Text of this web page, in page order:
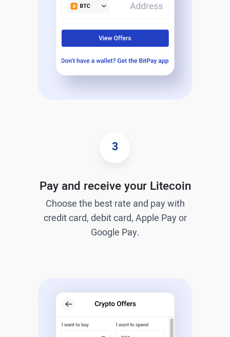
3
Pay and receive your Litecoin
Choose the best rate and pay with
credit card, debit card, Apple Pay or
Google Pay.